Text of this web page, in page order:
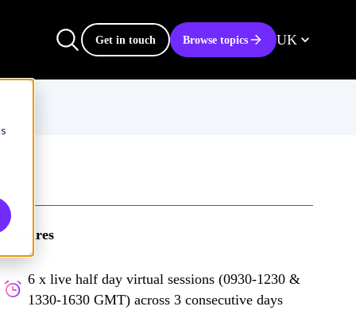
Get in touch Browse topics UK
Features
6 x live half day virtual sessions (0930-1230 &
1330-1630 GMT) across 3 consecutive days